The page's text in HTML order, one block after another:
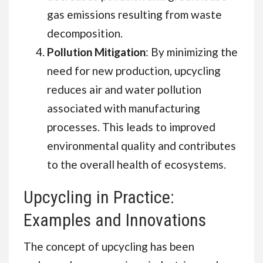
gas emissions resulting from waste
decomposition.
Pollution Mitigation: By minimizing the
need for new production, upcycling
reduces air and water pollution
associated with manufacturing
processes. This leads to improved
environmental quality and contributes
to the overall health of ecosystems.
Upcycling in Practice:
Examples and Innovations
The concept of upcycling has been